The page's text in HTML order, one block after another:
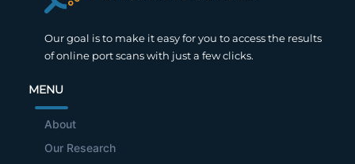
Our goal is to make it easy for you to access the results
of online port scans with just a few clicks.
MENU
About
Our Research